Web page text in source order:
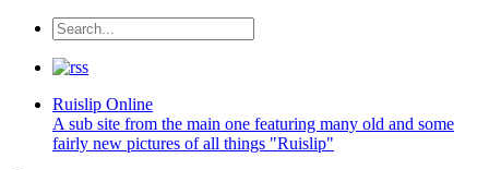
Ruislip Online
A sub site from the main one featuring many old and some
fairly new pictures of all things "Ruislip"